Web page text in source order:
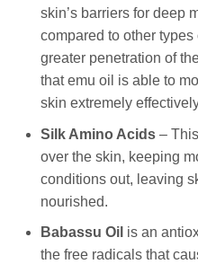
skin’s barriers for deep
compared to other
greater penetration of
that emu oil is able to
skin extremely
Silk Amino Acids–
over the skin, keeping
conditions out, leaving
nourished.
Babassu Oil is an
the free radicals that